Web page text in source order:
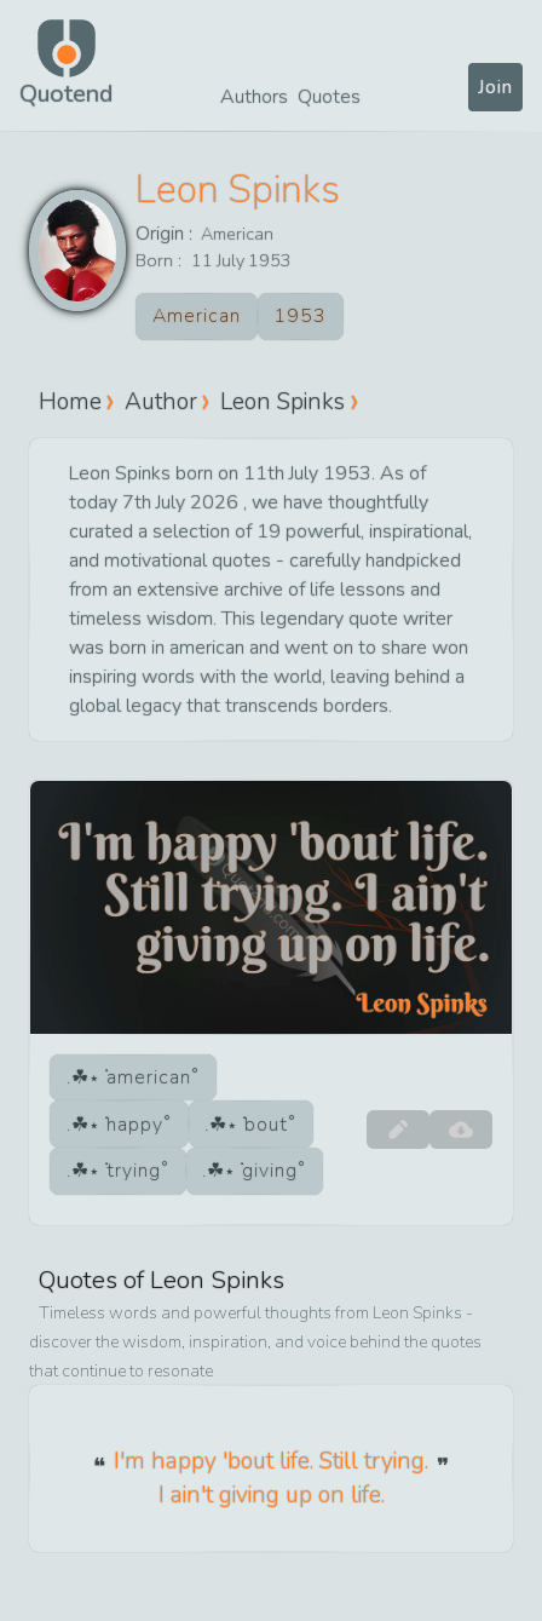
Quotend Authors Quotes Join
Leon Spinks
Origin : American
Born : 11 July 1953
American 1953
Home Author Leon Spinks
Leon Spinks born on 11th July 1953. As of
today 7th July 2026 , we have thoughtfully
curated a selection of 19 powerful, inspirational,
and motivational quotes - carefully handpicked
from an extensive archive of life lessons and
timeless wisdom. This legendary quote writer
was born in american and went on to share won
inspiring words with the world, leaving behind a
global legacy that transcends borders.
american
happy
bout
trying
giving
Quotes ofLeon Spinks
Timeless words and powerful thoughts from Leon Spinks -
discover the wisdom, inspiration, and voice behind the quotes
that continue to resonate
I'm happy 'bout life. Still trying.
I ain't giving up on life.